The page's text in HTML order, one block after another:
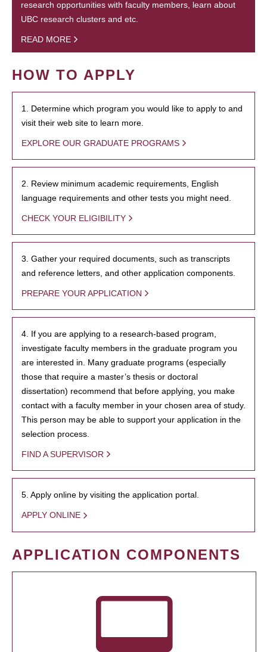
research opportunities with faculty members, learn about
UBC research clusters and etc.
READ MORE
HOW TO APPLY
1. Determine which program you would like to apply to and
visit their web site to learn more.
EXPLORE OUR GRADUATE PROGRAMS
2. Review minimum academic requirements, English
language requirements and other tests you might need.
CHECK YOUR ELIGIBILITY
3. Gather your required documents, such as transcripts
and reference letters, and other application components.
PREPARE YOUR APPLICATION
4. If you are applying to a research-based program,
investigate faculty members in the graduate program you
are interested in. Many graduate programs (especially
those that require a master’s thesis or doctoral
dissertation) recommend that before applying, you make
contact with a faculty member in your chosen area of study.
This person may be able to support your application in the
selection process.
FIND A SUPERVISOR
5. Apply online by visiting the application portal.
APPLY ONLINE
APPLICATION COMPONENTS